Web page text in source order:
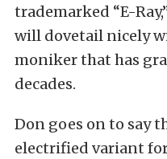
trademarked “E-
will dovetail nicely
moniker that has
decades.
Don goes on to say
electrified variant